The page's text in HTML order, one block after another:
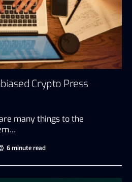
Crypto Press
many things to the
6 minute read